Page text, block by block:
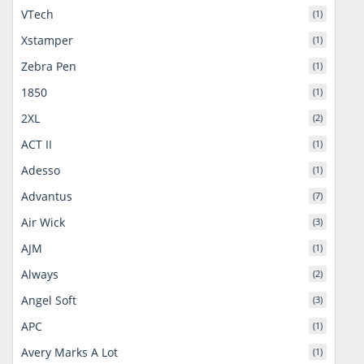
VTech (1)
Xstamper (1)
Zebra Pen (1)
1850 (1)
2XL (2)
ACT II (1)
Adesso (1)
Advantus (7)
Air Wick (3)
AJM (1)
Always (2)
Angel Soft (3)
APC (1)
Avery Marks A Lot (1)